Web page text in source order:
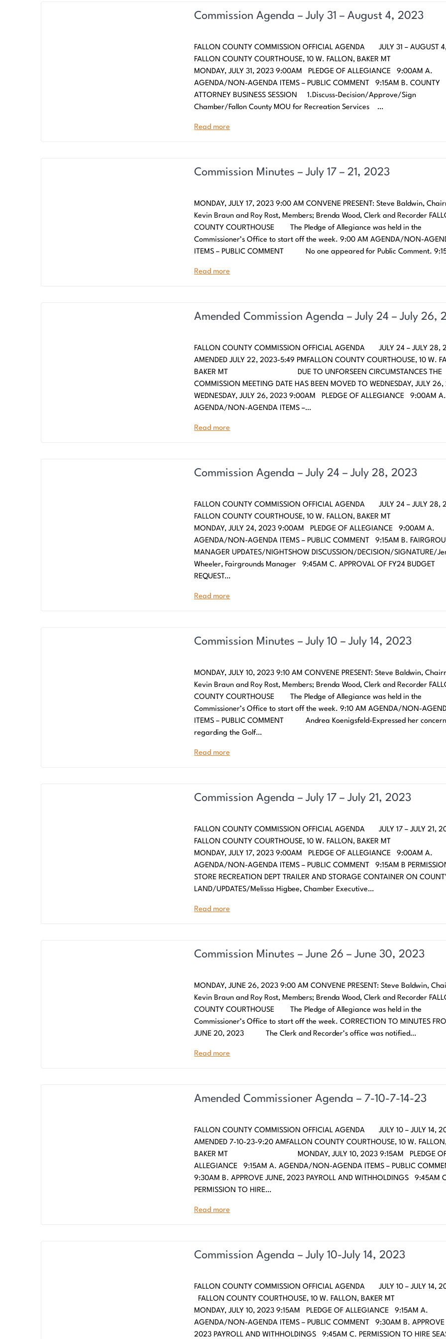
Commission Agenda – July 31 – August 4, 2023
FALLON COUNTY COMMISSION OFFICIAL AGENDA JULY 31 – AUGUST
FALLON COUNTY COURTHOUSE, 10 W. FALLON, BAKER
MONDAY, JULY 31, 2023 9:00AM PLEDGE OF ALLEGIANCE 9:00AM A.
AGENDA/NON-AGENDA ITEMS – PUBLIC COMMENT 9:15AM B. COUNTY
ATTORNEY BUSINESS SESSION 1.Discuss-Decision/Approve/Sign
Chamber/Fallon County MOU for Recreation Services …
Read more
Commission Minutes – July 17 – 21, 2023
MONDAY, JULY 17, 2023 9:00 AM CONVENE PRESENT: Steve Baldwin,
Kevin Braun and Roy Rost, Members; Brenda Wood, Clerk and Recorder
COUNTY COURTHOUSE The Pledge of Allegiance was held in the
Commissioner’s Office to start off the week. 9:00 AM AGENDA/NON-
ITEMS – PUBLIC COMMENT No one appeared for Public Comment.
Read more
Amended Commission Agenda – July 24 – July 26,
FALLON COUNTY COMMISSION OFFICIAL AGENDA JULY 24 – JULY 28,
AMENDED JULY 22, 2023-5:49 PMFALLON COUNTY COURTHOUSE, 10 W.
BAKER MT DUE TO UNFORSEEN CIRCUMSTANCES THE
COMMISSION MEETING DATE HAS BEEN MOVED TO WEDNESDAY, JULY
WEDNESDAY, JULY 26, 2023 9:00AM PLEDGE OF ALLEGIANCE 9:00AM A.
AGENDA/NON-AGENDA ITEMS –…
Read more
Commission Agenda – July 24 – July 28, 2023
FALLON COUNTY COMMISSION OFFICIAL AGENDA JULY 24 – JULY 28,
FALLON COUNTY COURTHOUSE, 10 W. FALLON, BAKER
MONDAY, JULY 24, 2023 9:00AM PLEDGE OF ALLEGIANCE 9:00AM A.
AGENDA/NON-AGENDA ITEMS – PUBLIC COMMENT 9:15AM B.
MANAGER UPDATES/NIGHTSHOW DISCUSSION/DECISION/SIGNATURE/
Wheeler, Fairgrounds Manager 9:45AM C. APPROVAL OF FY24 BUDGET
REQUEST…
Read more
Commission Minutes – July 10 – July 14, 2023
MONDAY, JULY 10, 2023 9:10 AM CONVENE PRESENT: Steve Baldwin,
Kevin Braun and Roy Rost, Members; Brenda Wood, Clerk and Recorder
COUNTY COURTHOUSE The Pledge of Allegiance was held in the
Commissioner’s Office to start off the week. 9:10 AM AGENDA/NON-
ITEMS – PUBLIC COMMENT Andrea Koenigsfeld-Expressed her
regarding the Golf…
Read more
Commission Agenda – July 17 – July 21, 2023
FALLON COUNTY COMMISSION OFFICIAL AGENDA JULY 17 – JULY 21,
FALLON COUNTY COURTHOUSE, 10 W. FALLON, BAKER
MONDAY, JULY 17, 2023 9:00AM PLEDGE OF ALLEGIANCE 9:00AM A.
AGENDA/NON-AGENDA ITEMS – PUBLIC COMMENT 9:15AM B
STORE RECREATION DEPT TRAILER AND STORAGE CONTAINER ON
LAND/UPDATES/Melissa Higbee, Chamber Executive…
Read more
Commission Minutes – June 26 – June 30, 2023
MONDAY, JUNE 26, 2023 9:00 AM CONVENE PRESENT: Steve Baldwin,
Kevin Braun and Roy Rost, Members; Brenda Wood, Clerk and Recorder
COUNTY COURTHOUSE The Pledge of Allegiance was held in the
Commissioner’s Office to start off the week. CORRECTION TO MINUTES
JUNE 20, 2023 The Clerk and Recorder’s office was notified…
Read more
Amended Commissioner Agenda – 7-10-7-14-23
FALLON COUNTY COMMISSION OFFICIAL AGENDA JULY 10 – JULY 14,
AMENDED 7-10-23-9:20 AMFALLON COUNTY COURTHOUSE, 10 W.
BAKER MT MONDAY, JULY 10, 2023 9:15AM PLEDGE OF
ALLEGIANCE 9:15AM A. AGENDA/NON-AGENDA ITEMS – PUBLIC
9:30AM B. APPROVE JUNE, 2023 PAYROLL AND WITHHOLDINGS 9:45AM
PERMISSION TO HIRE…
Read more
Commission Agenda – July 10-July 14, 2023
FALLON COUNTY COMMISSION OFFICIAL AGENDA JULY 10 – JULY 14,
FALLON COUNTY COURTHOUSE, 10 W. FALLON, BAKER
MONDAY, JULY 10, 2023 9:15AM PLEDGE OF ALLEGIANCE 9:15AM A.
AGENDA/NON-AGENDA ITEMS – PUBLIC COMMENT 9:30AM B. APPROVE
2023 PAYROLL AND WITHHOLDINGS 9:45AM C. PERMISSION TO HIRE